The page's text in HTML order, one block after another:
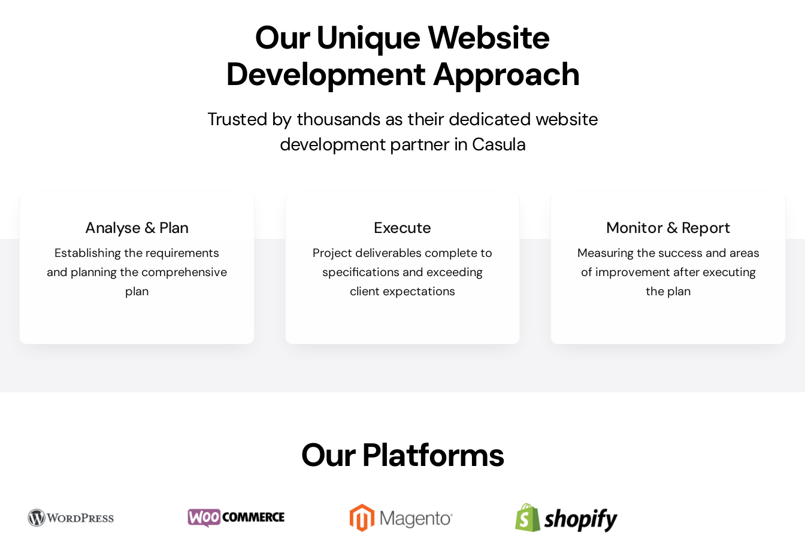
Our Unique Website
Development Approach
Trusted by thousands as their dedicated website
development partner in Casula
Analyse & Plan
Establishing the requirements
and planning the comprehensive
plan
Execute
Project deliverables complete to
specifications and exceeding
client expectations
Monitor & Report
Measuring the success and areas
of improvement after executing
the plan
Our Platforms